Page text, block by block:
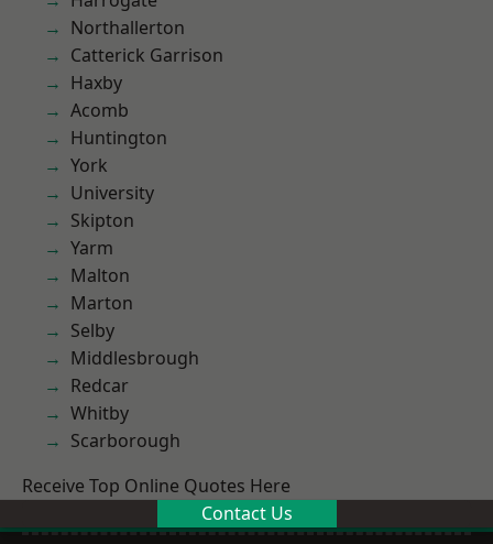
Northallerton
Catterick Garrison
Haxby
Acomb
Huntington
York
University
Skipton
Yarm
Malton
Marton
Selby
Middlesbrough
Redcar
Whitby
Scarborough
Receive Top Online Quotes Here
Contact Us